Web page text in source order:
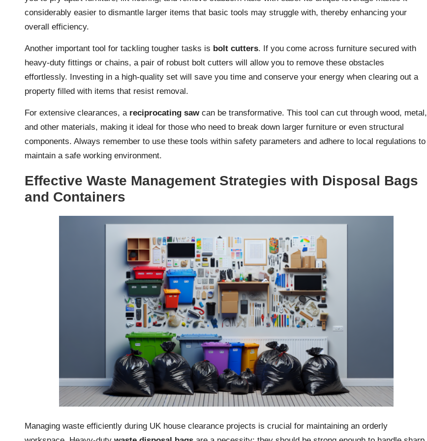
considerably easier to dismantle larger items that basic tools may struggle with, thereby enhancing your
overall efficiency.
Another important tool for tackling tougher tasks is bolt cutters. If you come across furniture secured with
heavy-duty fittings or chains, a pair of robust bolt cutters will allow you to remove these obstacles
effortlessly. Investing in a high-quality set will save you time and conserve your energy when clearing out a
property filled with items that resist removal.
For extensive clearances, a reciprocating sawcan be transformative. This tool can cut through wood, metal,
and other materials, making it ideal for those who need to break down larger furniture or even structural
components. Always remember to use these tools within safety parameters and adhere to local regulations to
maintain a safe working environment.
Effective Waste Management Strategies with Disposal Bags
and Containers
Managing waste efficiently during UK house clearance projects is crucial for maintaining an orderly